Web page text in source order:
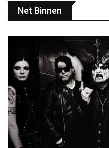
Net Binnen